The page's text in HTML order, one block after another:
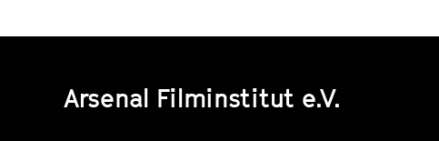
Arsenal Filminstitut e.V.